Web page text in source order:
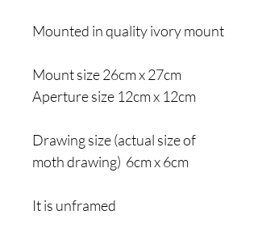
Mounted in quality ivory mount
Mount size 26cm x 27cm
Aperture size 12cm x 12cm
Drawing size (actual size of
moth drawing) 6cm x 6cm
It is unframed